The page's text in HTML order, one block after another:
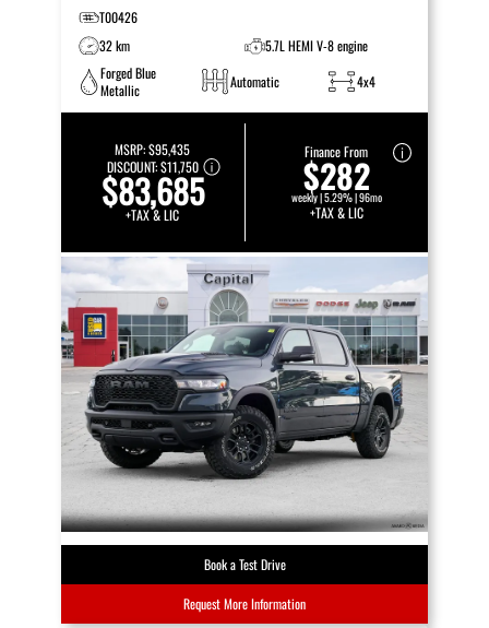
T00426
32 km
5.7L HEMI V-8 engine
Forged Blue
Metallic
Automatic 4x4
MSRP:$95,435
DISCOUNT:$11,750
$83,685
+TAX & LIC
Finance From
$282
weekly | 5.29% | 96mo
+TAX & LIC
Book a Test Drive
Request More Information